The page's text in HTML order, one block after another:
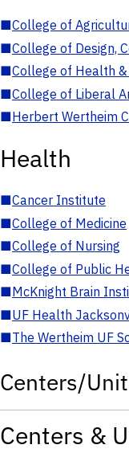
■College of
■College of Design,
■College of Health
■College of Liberal
■Herbert Wertheim
Health
■Cancer Institute
■College of Medicine
■College of Nursing
■College of Public
■McKnight Brain
■UF Health
■The Wertheim UF
Centers/
Centers &